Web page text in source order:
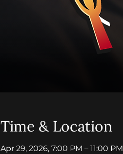
Time & Location
Apr 29, 2026, 7:00 PM – 11:00 PM